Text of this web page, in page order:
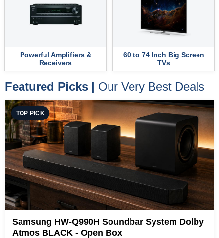
Powerful Amplifiers &
Receivers
60 to 74 Inch Big Screen
TVs
Featured Picks | Our Very Best Deals
TOP PICK
Samsung HW-Q990H Soundbar System Dolby
Atmos BLACK - Open Box